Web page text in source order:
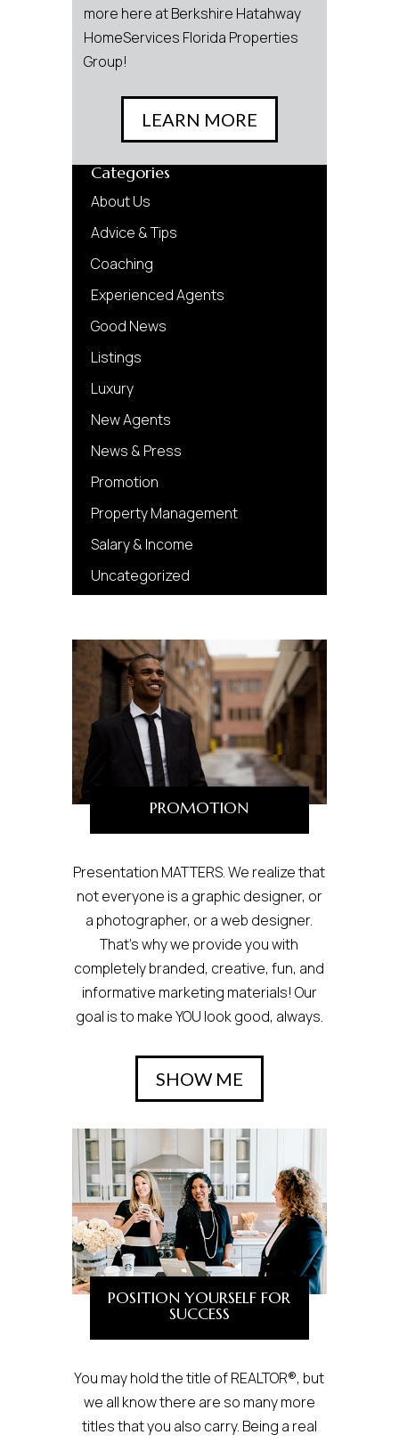
more here at Berkshire Hatahway
HomeServices Florida Properties
Group!
LEARN MORE
Categories
About Us
Advice & Tips
Coaching
Experienced Agents
Good News
Listings
Luxury
New Agents
News & Press
Promotion
Property Management
Salary & Income
Uncategorized
PROMOTION
Presentation MATTERS. We realize that
not everyone is a graphic designer, or
a photographer, or a web designer.
That’s why we provide you with
completely branded, creative, fun, and
informative marketing materials! Our
goal is to make YOU look good, always.
SHOW ME
POSITION YOURSELF FOR
SUCCESS
You may hold the title of REALTOR®, but
we all know there are so many more
titles that you also carry. Being a real